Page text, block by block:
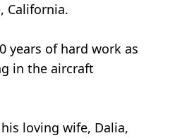
California.
years of hard work as
in the aircraft
loving wife, Dalia,